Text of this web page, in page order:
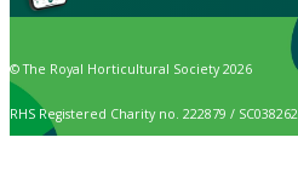
© The Royal Horticultural Society 2026
RHS Registered Charity no. 222879 / SC038262